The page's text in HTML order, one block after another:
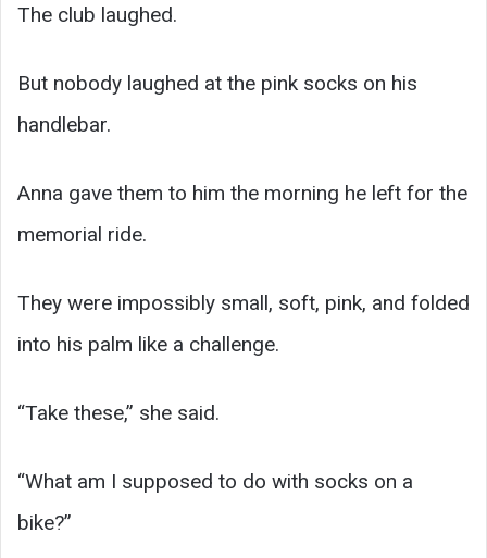
The club laughed.
But nobody laughed at the pink socks on his
handlebar.
Anna gave them to him the morning he left for the
memorial ride.
They were impossibly small, soft, pink, and folded
into his palm like a challenge.
“Take these,” she said.
“What am I supposed to do with socks on a
bike?”